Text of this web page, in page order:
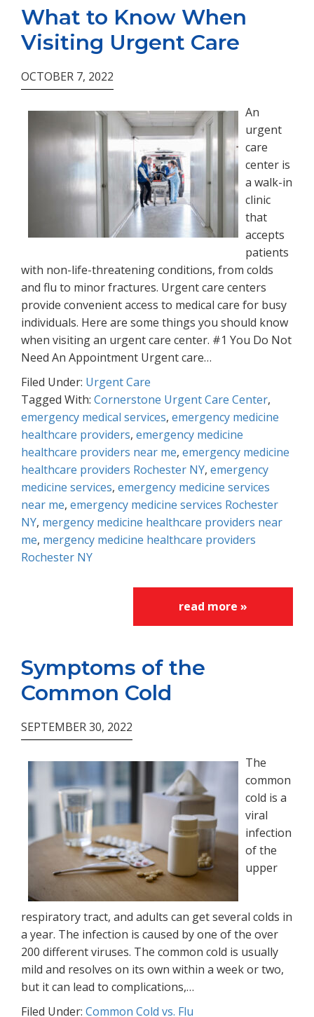
What to Know When
Visiting Urgent Care
OCTOBER 7, 2022
An
urgent
care
center is
a walk-in
clinic
that
accepts
patients
with non-life-threatening conditions, from colds
and flu to minor fractures. Urgent care centers
provide convenient access to medical care for busy
individuals. Here are some things you should know
when visiting an urgent care center. #1 You Do Not
Need An Appointment Urgent care…
Filed Under: Urgent Care
Tagged With: Cornerstone Urgent Care Center,
emergency medical services, emergency medicine
healthcare providers, emergency medicine
healthcare providers near me, emergency medicine
healthcare providers Rochester NY, emergency
medicine services, emergency medicine services
near me, emergency medicine services Rochester
NY, mergency medicine healthcare providers near
me, mergency medicine healthcare providers
Rochester NY
read more »
Symptoms of the
Common Cold
SEPTEMBER 30, 2022
The
common
cold is a
viral
infection
of the
upper
respiratory tract, and adults can get several colds in
a year. The infection is caused by one of the over
200 different viruses. The common cold is usually
mild and resolves on its own within a week or two,
but it can lead to complications,…
Filed Under: Common Cold vs. Flu